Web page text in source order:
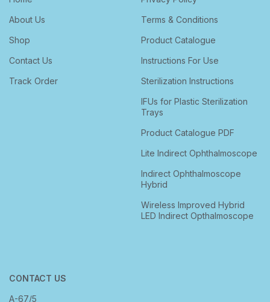
About Us
Shop
Contact Us
Track Order
Terms & Conditions
Product Catalogue
Instructions For Use
Sterilization Instructions
IFUs for Plastic Sterilization
Trays
Product Catalogue PDF
Lite Indirect Ophthalmoscope
Indirect Ophthalmoscope
Hybrid
Wireless Improved Hybrid
LED Indirect Opthalmoscope
CONTACT US
A-67/5